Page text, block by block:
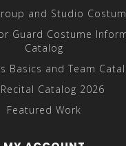
and Studio
Guard Costume
Catalog
Basics and Team
Recital Catalog 2026
Featured Work